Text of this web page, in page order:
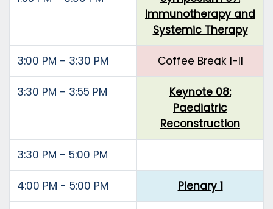
Immunotherapy and
Systemic Therapy
3:00 PM - 3:30 PM Coffee Break I-II
3:30 PM - 3:55 PM
Keynote 08:
Paediatric
Reconstruction
3:30 PM - 5:00 PM
4:00 PM - 5:00 PM Plenary 1